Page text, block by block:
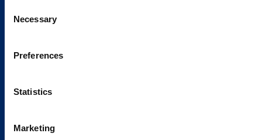
Selection
Necessary
Preferences
Statistics
Marketing
Caverion
Sustainability
Latest news
Our success stories